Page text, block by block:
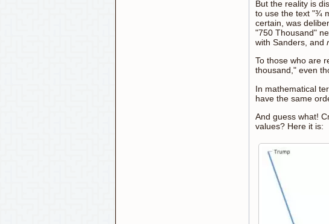
But the reality is
to use the text "¾
certain, was
"750 Thousand"
with Sanders, and
To those who are
thousand," even
In mathematical
have the same
And guess what!
values? Here it is: